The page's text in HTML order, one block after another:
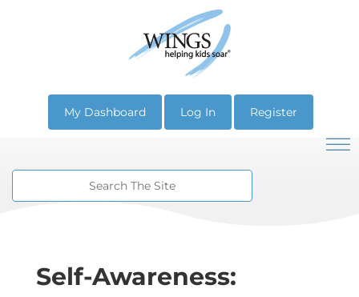
My Dashboard Log In Register
Self-Awareness: